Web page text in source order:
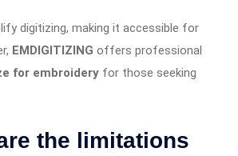
digitizing, making it accessible for
EMDIGITIZING offers professional
for embroidery for those seeking
the limitations